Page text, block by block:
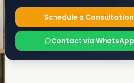
Schedule a Consultation
Contact via WhatsApp